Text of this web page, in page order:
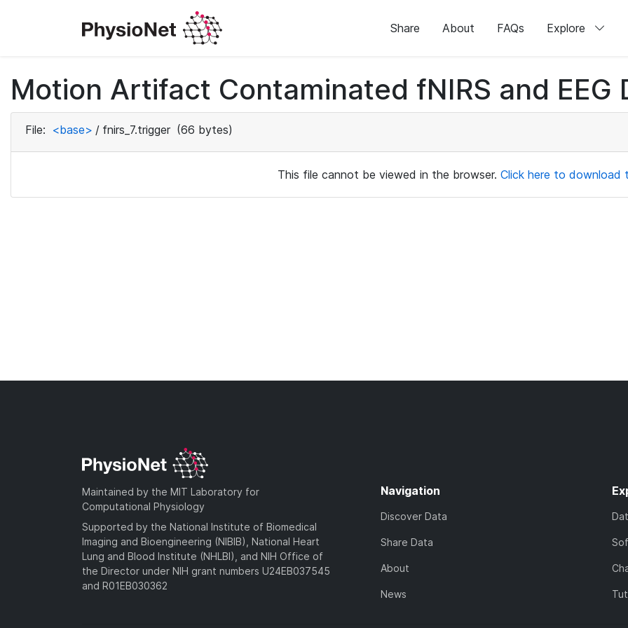
Share About FAQs Explore
Motion Artifact Contaminated fNIRS and EEG
File: <base> / fnirs_7.trigger (66 bytes)
This file cannot be viewed in the browser. Click here to download
Maintained by the MIT Laboratory for
Computational Physiology
Supported by the National Institute of Biomedical
Imaging and Bioengineering (NIBIB), National Heart
Lung and Blood Institute (NHLBI), and NIH Office of
the Director under NIH grant numbers U24EB037545
and R01EB030362
Navigation
Discover Data
Share Data
About
News